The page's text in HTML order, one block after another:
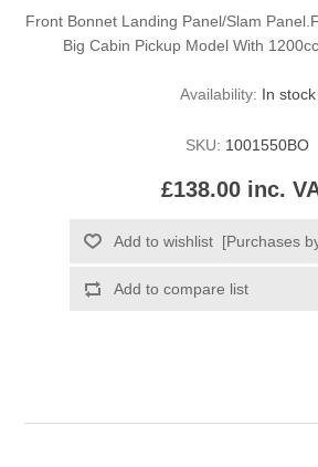
Front Bonnet Landing Panel/Slam
Big Cabin Pickup Model With
Availability: In stock
SKU: 1001550BO
£138.00 inc.